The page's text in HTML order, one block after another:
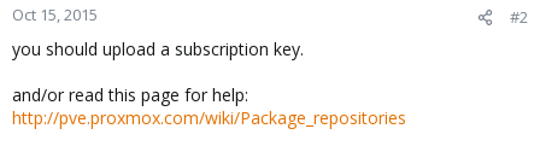
Oct 15, 2015 #2
you should upload a subscription key.
and/or read this page for help:
http://pve.proxmox.com/wiki/Package_repositories